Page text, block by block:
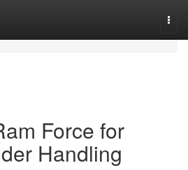
Force for
Handling